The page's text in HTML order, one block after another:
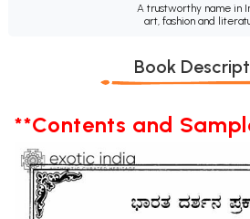
A trustworthy name in
art, fashion and
Book
**Contents and